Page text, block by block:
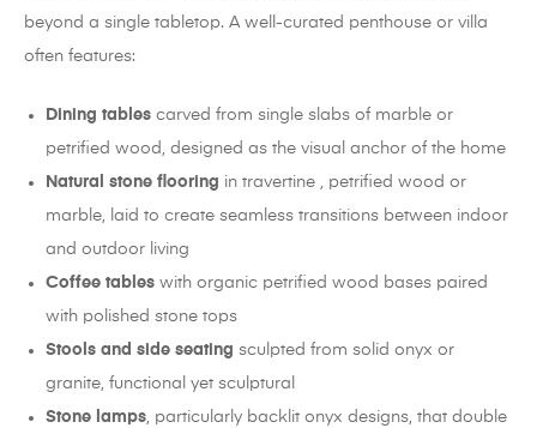
beyond a single tabletop. A well-curated penthouse or villa
often features:
Dining tables carved from single slabs of marble or
petrified wood, designed as the visual anchor of the home
Natural stone flooring in travertine , petrified wood or
marble, laid to create seamless transitions between indoor
and outdoor living
Coffee tables with organic petrified wood bases paired
with polished stone tops
Stools and side seating sculpted from solid onyx or
granite, functional yet sculptural
Stone lamps, particularly backlit onyx designs, that double